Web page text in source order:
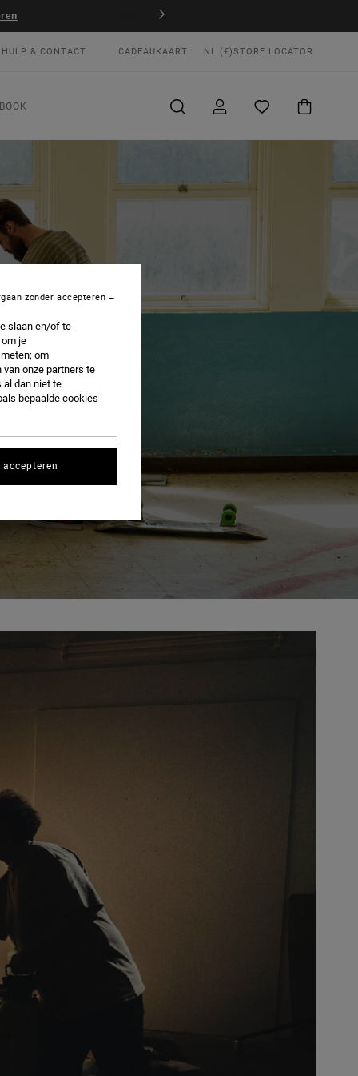
Nu meedoen
HULP & CONTACT CADEAUKAART NL (€)STORE LOCATOR
slaan en/of te
je
om
onze partners te
al dan niet te
bepaalde cookies
zonder accepteren
accepteren